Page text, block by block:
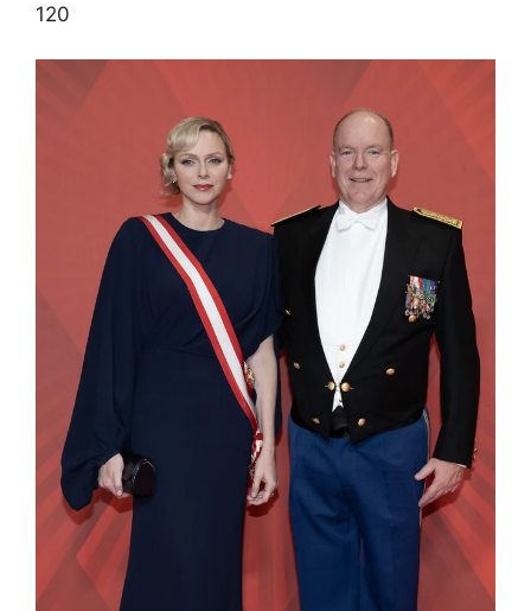
120